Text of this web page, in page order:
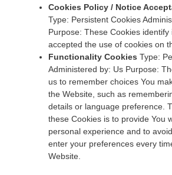
Cookies Policy / Notice
Type: Persistent Cookies
Purpose: These Cookies identify
accepted the use of cookies on
Functionality Cookies Type:
Administered by: Us Purpose:
us to remember choices You
the Website, such as
details or language preference.
these Cookies is to provide You
personal experience and to
enter your preferences every
Website.